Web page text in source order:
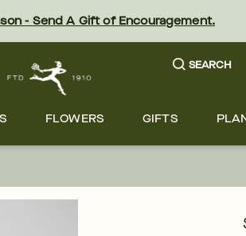
- Send A Gift of Encouragement.
SEARCH
FLOWERS GIFTS